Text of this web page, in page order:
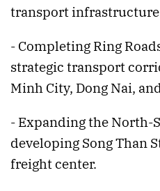
transport
- Completing Ring
strategic transport
Minh City, Dong Nai,
- Expanding the North-
developing Song Than
freight center.